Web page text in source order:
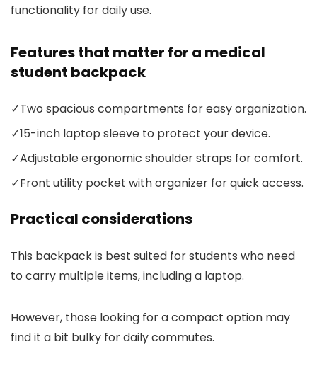
functionality for daily use.
Features that matter for a medical
student backpack
✓Two spacious compartments for easy organization.
✓15-inch laptop sleeve to protect your device.
✓Adjustable ergonomic shoulder straps for comfort.
✓Front utility pocket with organizer for quick access.
Practical considerations
This backpack is best suited for students who need
to carry multiple items, including a laptop.
However, those looking for a compact option may
find it a bit bulky for daily commutes.